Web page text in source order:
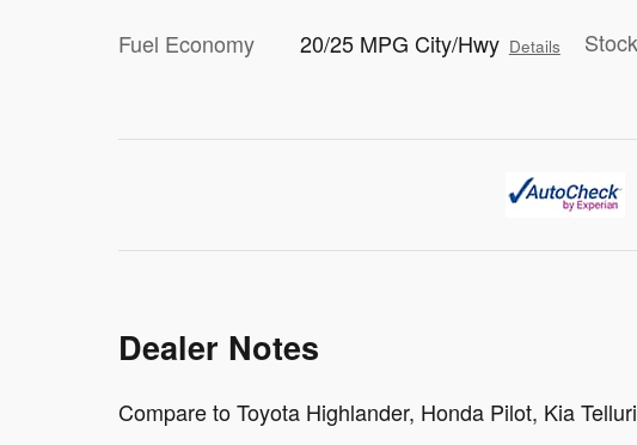
Fuel Economy
20/25 MPG City/Hwy Details
Dealer Notes
Compare to Toyota Highlander, Honda Pilot, Kia